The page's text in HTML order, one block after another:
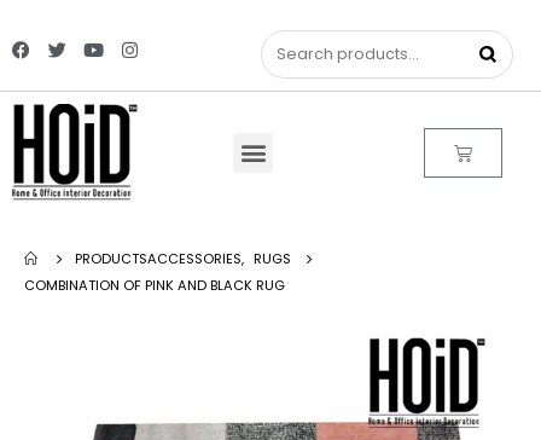
PRODUCTSACCESSORIES, RUGS
COMBINATION OF PINK AND BLACK RUG